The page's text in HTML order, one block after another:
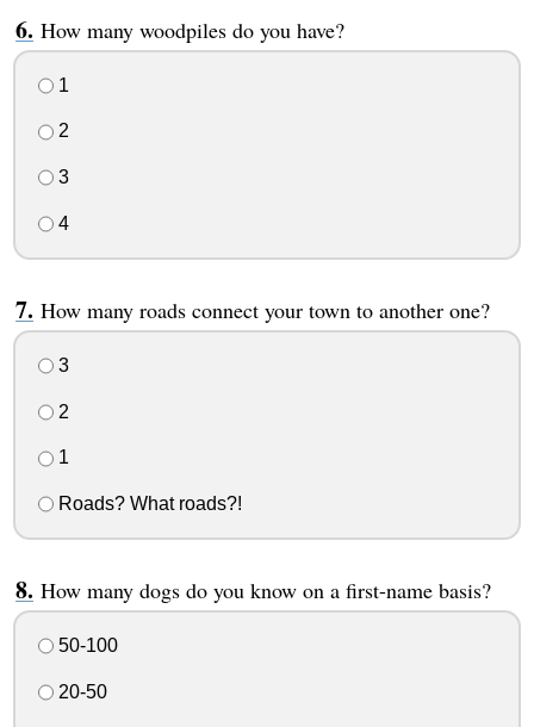
How many woodpiles do you have?
1
2
3
4
How many roads connect your town to another one?
3
2
1
Roads? What roads?!
How many dogs do you know on a first-name basis?
50-100
20-50